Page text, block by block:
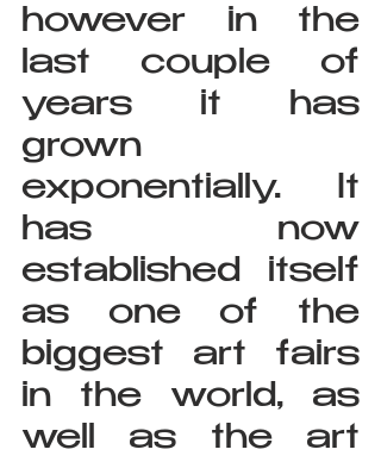
however in the
last couple of
years it has
grown
exponentially. It
has now
established itself
as one of the
biggest art fairs
in the world, as
well as the art